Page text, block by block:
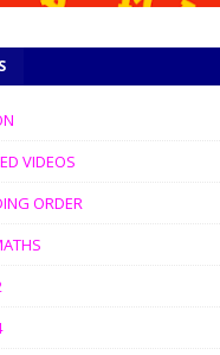
VIDEOS
ORDER